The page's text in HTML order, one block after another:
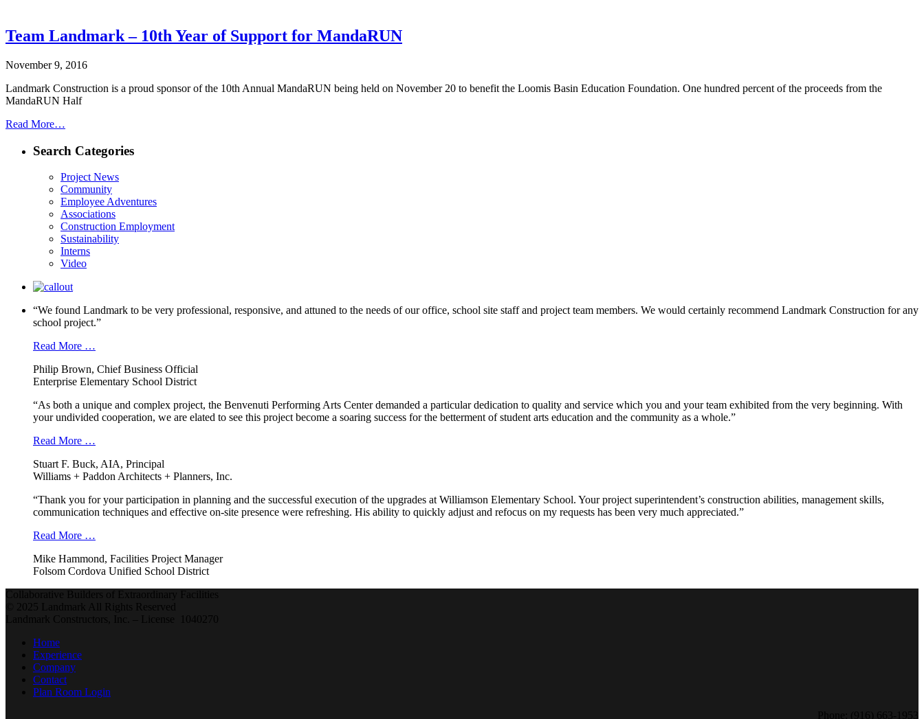
Team Landmark – 10th Year of Support for MandaRUN
November 9, 2016
Landmark Construction is a proud sponsor of the 10th Annual MandaRUN being held on November 20 to benefit the Loomis Basin Education Foundation. One hundred percent of the proceeds from the
MandaRUN Half
Read More…
Search Categories
Project News
Community
Employee Adventures
Associations
Construction Employment
Sustainability
Interns
Video
“We found Landmark to be very professional, responsive, and attuned to the needs of our office, school site staff and project team members. We would certainly recommend Landmark Construction for any
school project.”
Read More …
Philip Brown, Chief Business Official
Enterprise Elementary School District
“As both a unique and complex project, the Benvenuti Performing Arts Center demanded a particular dedication to quality and service which you and your team exhibited from the very beginning. With
your undivided cooperation, we are elated to see this project become a soaring success for the betterment of student arts education and the community as a whole.”
Read More …
Stuart F. Buck, AIA, Principal
Williams + Paddon Architects + Planners, Inc.
“Thank you for your participation in planning and the successful execution of the upgrades at Williamson Elementary School. Your project superintendent’s construction abilities, management skills,
communication techniques and effective on-site presence were refreshing. His ability to quickly adjust and refocus on my requests has been very much appreciated.”
Read More …
Mike Hammond, Facilities Project Manager
Folsom Cordova Unified School District
Collaborative Builders of Extraordinary Facilities
© 2025 Landmark All Rights Reserved
Landmark Constructors, Inc. – License 1040270
Home
Experience
Company
Contact
Plan Room Login
Phone: (916) 663-1953